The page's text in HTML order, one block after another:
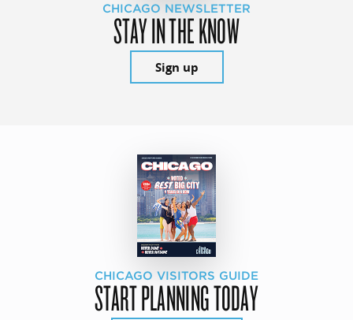
CHICAGO NEWSLETTER
STAY IN THE KNOW
Sign up
CHICAGO VISITORS GUIDE
START PLANNING TODAY